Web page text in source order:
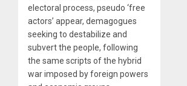
electoral process, pseudo ‘free
actors’ appear, demagogues
seeking to destabilize and
subvert the people, following
the same scripts of the hybrid
war imposed by foreign powers